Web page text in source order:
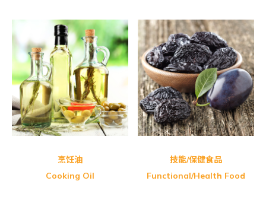
Shangi-Camellia Oil
Shangi-Camellia Oil
Udo’s Choice Udo’s 3.6.9 Oil
Nano Nature Brazilia Green
Honey Master Bee Pollen
烹饪油
Cooking Oil
技能/保健食品
Functional/Health Food